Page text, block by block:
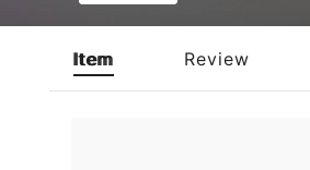
Item Review